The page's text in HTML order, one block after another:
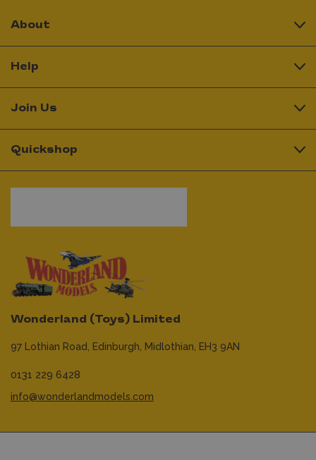
Wonderland (Toys) Limited
97 Lothian Road, Edinburgh, Midlothian, EH3 9AN
0131 229 6428
info@wonderlandmodels.com
About
Help
Join Us
Quickshop